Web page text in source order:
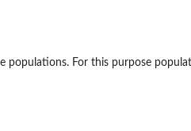
populations. For this purpose